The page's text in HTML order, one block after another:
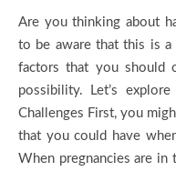
Are you thinking about having your first child? It’s important
to be aware that this is
factors that you should
possibility. Let’s
Challenges First, you
that you could have
When pregnancies are in